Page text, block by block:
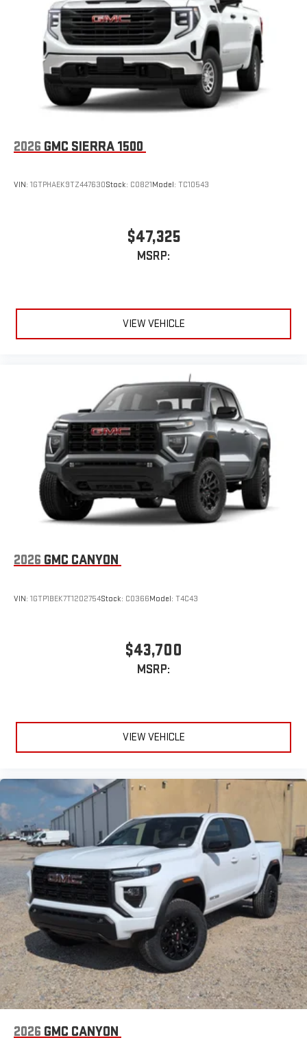
Store your phone's contact list in the system to place
an outgoing call quickly using the touch-screen
display or voice command system
With streaming audio capability, you can listen to files
stored on your phone or Bluetooth® digital media
device
2026 GMC SIERRA 1500
VIN: 1GTPHAEK9TZ447630Stock: C0821Model: TC10543
$47,325
MSRP:
VIEW VEHICLE
2026 GMC CANYON
VIN: 1GTP1BEK7T1202754Stock: C0366Model: T4C43
$43,700
MSRP:
VIEW VEHICLE
2026 GMC CANYON